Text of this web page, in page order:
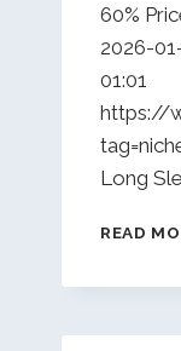
60%
2026-
01:01
https://
Long
READ